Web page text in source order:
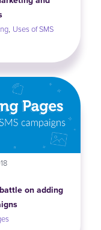
, Uses of SMS
on adding